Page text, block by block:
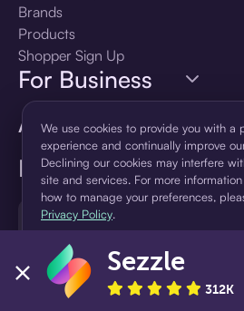
Language
🇺🇸United States — English
Brands
Products
Shopper Sign Up
For Business
About Sezzle
We use cookies to provide you with a
experience and continually improve
Declining our cookies may interfere
site and services. For more
how to manage your preferences,
Privacy Policy.
Accept Decline
Sezzle
312K